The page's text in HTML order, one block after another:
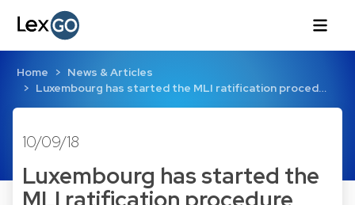
Home
News & Articles
Luxembourg has started the MLI ratification proced…
10/09/18
Luxembourg has started the